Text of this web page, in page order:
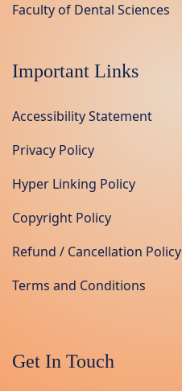
Faculty of Dental Sciences
Important Links
Accessibility Statement
Privacy Policy
Hyper Linking Policy
Copyright Policy
Refund / Cancellation Policy
Terms and Conditions
Get In Touch